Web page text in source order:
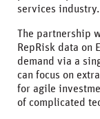
services industry.
The partnership
RepRisk data on
demand via a
can focus on
for agile
of complicated